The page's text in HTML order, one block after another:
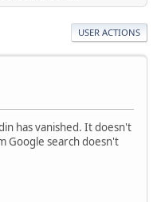
USER ACTIONS
has vanished. It doesn't
Google search doesn't